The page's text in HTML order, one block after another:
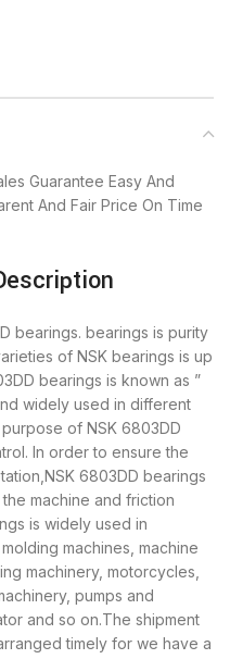
Guarantee Easy And
And Fair Price On Time
bearings. bearings is purity
of NSK bearings is up
bearings is known as ”
widely used in different
of NSK 6803DD
In order to ensure the
6803DD bearings
machine and friction
is widely used in
machines, machine
machinery, motorcycles,
pumps and
and so on.The shipment
timely for we have a